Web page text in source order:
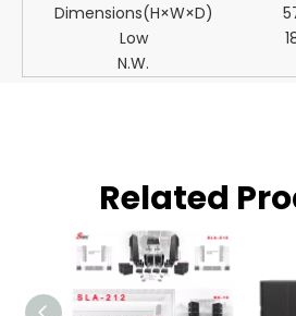
Dimensions(H×W×D)
Low
N.W.
Related